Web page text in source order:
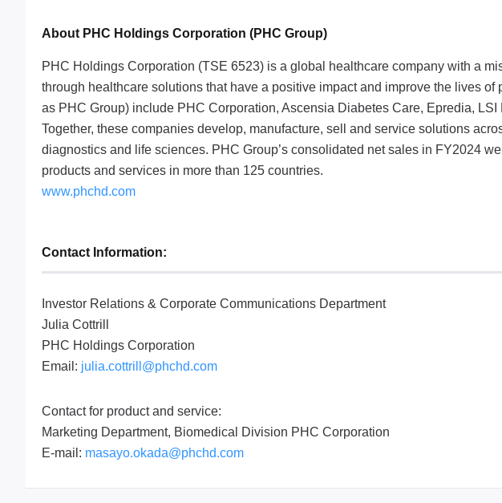
About PHC Holdings Corporation (PHC Group)
PHC Holdings Corporation (TSE 6523) is a global healthcare company with a
through healthcare solutions that have a positive impact and improve the lives
as PHC Group) include PHC Corporation, Ascensia Diabetes Care, Epredia,
Together, these companies develop, manufacture, sell and service solutions
diagnostics and life sciences. PHC Group’s consolidated net sales in FY2024
products and services in more than 125 countries.
www.phchd.com
Contact Information:
Investor Relations & Corporate Communications Department
Julia Cottrill
PHC Holdings Corporation
Email: julia.cottrill@phchd.com
Contact for product and service:
Marketing Department, Biomedical Division PHC Corporation
E-mail: masayo.okada@phchd.com